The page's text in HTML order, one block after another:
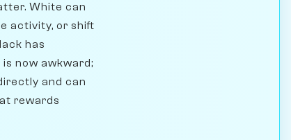
White can
activity, or shift
has
now awkward;
and can
rewards